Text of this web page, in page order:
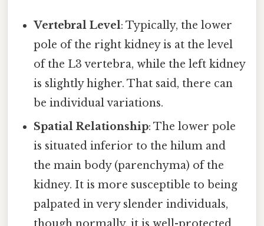
Vertebral Level: Typically, the lower
pole of the right kidney is at the level
of the L3 vertebra, while the left kidney
is slightly higher. That said, there can
be individual variations.
Spatial Relationship: The lower pole
is situated inferior to the hilum and
the main body (parenchyma) of the
kidney. It is more susceptible to being
palpated in very slender individuals,